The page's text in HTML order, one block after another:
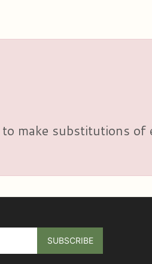
make substitutions of